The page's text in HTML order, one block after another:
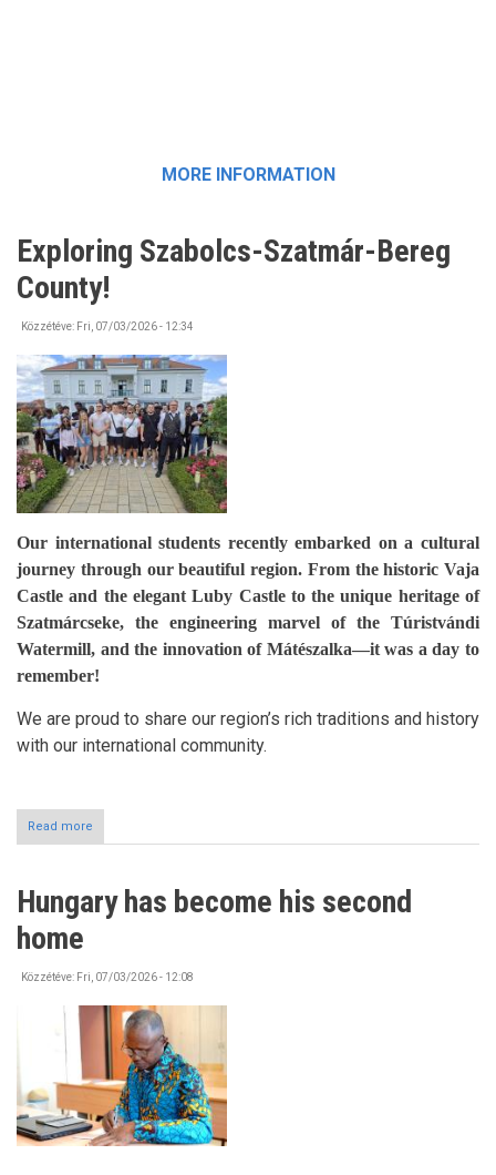
MORE INFORMATION
Exploring Szabolcs-Szatmár-Bereg
County!
Közzétéve: Fri, 07/03/2026 - 12:34
Our international students recently embarked on a cultural
journey through our beautiful region. From the historic Vaja
Castle and the elegant Luby Castle to the unique heritage of
Szatmárcseke, the engineering marvel of the Túristvándi
Watermill, and the innovation of Mátészalka—it was a day to
remember!
We are proud to share our region’s rich traditions and history
with our international community.
Read more
Exploring
Bereg
County!
Hungary has become his second
home
Közzétéve: Fri, 07/03/2026 - 12:08